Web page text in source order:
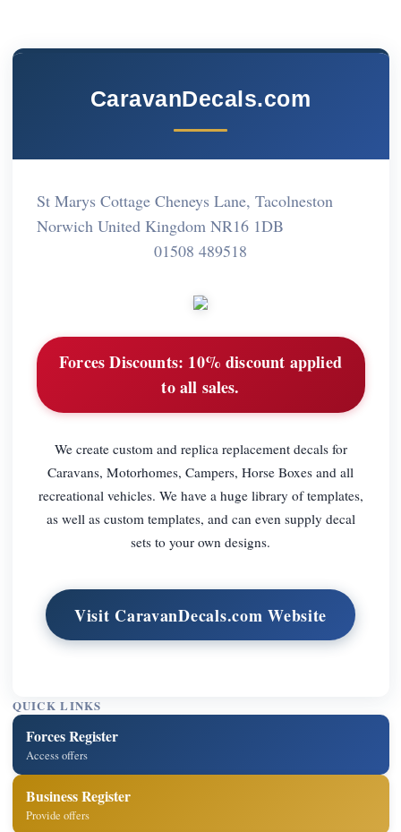
CaravanDecals.com
St Marys Cottage Cheneys Lane, Tacolneston
Norwich United Kingdom NR16 1DB
01508 489518
Forces Discounts: 10% discount applied
to all sales.
We create custom and replica replacement decals for
Caravans, Motorhomes, Campers, Horse Boxes and all
recreational vehicles. We have a huge library of templates,
as well as custom templates, and can even supply decal
sets to your own designs.
Visit CaravanDecals.com Website
QUICK LINKS
Forces Register
Access offers
Business Register
Provide offers